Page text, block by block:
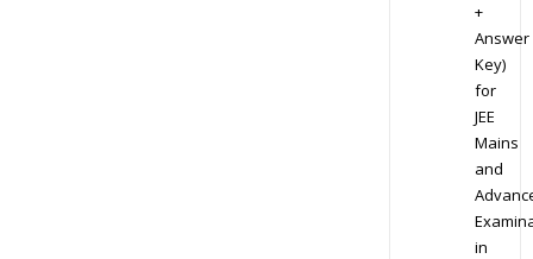
+
Answer
Key)
for
JEE
Mains
and
in